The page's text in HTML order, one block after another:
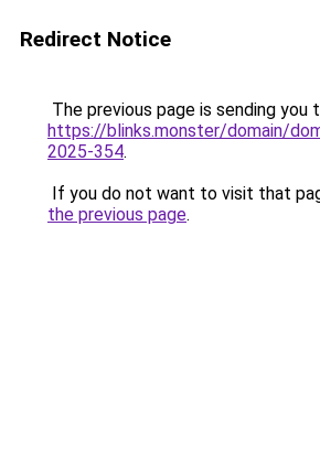
Redirect Notice
The previous page is sending you
https://blinks.monster/domain/
2025-354.
If you do not want to visit that
the previous page.